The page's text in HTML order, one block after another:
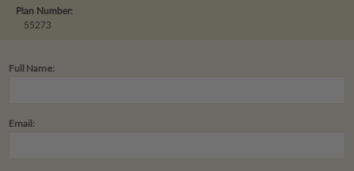
Plan Number:
55273
Full Name:
Email: